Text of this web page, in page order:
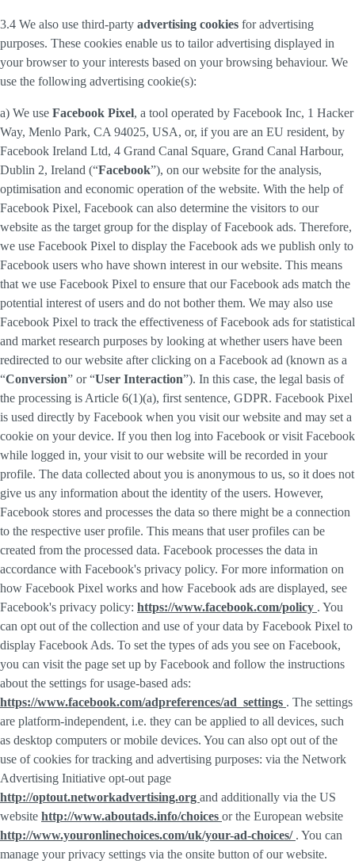
3.4 We also use third-party advertising cookies for advertising
purposes. These cookies enable us to tailor advertising displayed in
your browser to your interests based on your browsing behaviour. We
use the following advertising cookie(s):
a) We use Facebook Pixel, a tool operated by Facebook Inc, 1 Hacker
Way, Menlo Park, CA 94025, USA, or, if you are an EU resident, by
Facebook Ireland Ltd, 4 Grand Canal Square, Grand Canal Harbour,
Dublin 2, Ireland (“Facebook”), on our website for the analysis,
optimisation and economic operation of the website. With the help of
Facebook Pixel, Facebook can also determine the visitors to our
website as the target group for the display of Facebook ads. Therefore,
we use Facebook Pixel to display the Facebook ads we publish only to
Facebook users who have shown interest in our website. This means
that we use Facebook Pixel to ensure that our Facebook ads match the
potential interest of users and do not bother them. We may also use
Facebook Pixel to track the effectiveness of Facebook ads for statistical
and market research purposes by looking at whether users have been
redirected to our website after clicking on a Facebook ad (known as a
“Conversion” or “User Interaction”). In this case, the legal basis of
the processing is Article 6(1)(a), first sentence, GDPR. Facebook Pixel
is used directly by Facebook when you visit our website and may set a
cookie on your device. If you then log into Facebook or visit Facebook
while logged in, your visit to our website will be recorded in your
profile. The data collected about you is anonymous to us, so it does not
give us any information about the identity of the users. However,
Facebook stores and processes the data so there might be a connection
to the respective user profile. This means that user profiles can be
created from the processed data. Facebook processes the data in
accordance with Facebook's privacy policy. For more information on
how Facebook Pixel works and how Facebook ads are displayed, see
Facebook's privacy policy: https://www.facebook.com/policy . You
can opt out of the collection and use of your data by Facebook Pixel to
display Facebook Ads. To set the types of ads you see on Facebook,
you can visit the page set up by Facebook and follow the instructions
about the settings for usage-based ads:
https://www.facebook.com/adpreferences/ad_settings . The settings
are platform-independent, i.e. they can be applied to all devices, such
as desktop computers or mobile devices. You can also opt out of the
use of cookies for tracking and advertising purposes: via the Network
Advertising Initiative opt-out page
http://optout.networkadvertising.org and additionally via the US
website http://www.aboutads.info/choices or the European website
http://www.youronlinechoices.com/uk/your-ad-choices/ . You can
manage your privacy settings via the onsite button of our website.